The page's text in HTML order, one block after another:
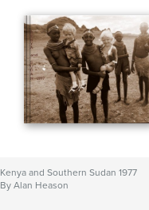
Kenya and Southern Sudan 1977
By Alan Heason